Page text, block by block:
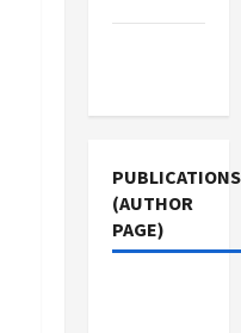
PUBLICATIONS
(AUTHOR
PAGE)